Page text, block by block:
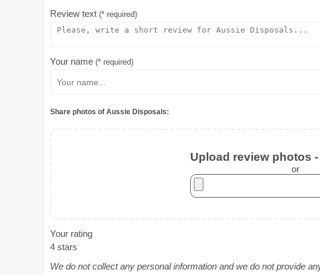
Review text (* required)
Your name (* required)
Share photos of Aussie Disposals:
Upload review photos
or
Your rating
4 stars
We do not collect any personal information and we do not provide